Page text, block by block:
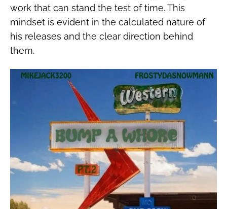
work that can stand the test of time. This
mindset is evident in the calculated nature of
his releases and the clear direction behind
them.